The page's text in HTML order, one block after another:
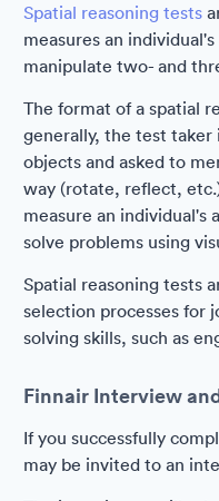
Spatial reasoning tests
measures an
manipulate two- and
The format of a spatial
generally, the test
objects and asked to
way (rotate, reflect,
measure an individual's
solve problems using
Spatial reasoning tests
selection processes for
solving skills, such as
Finnair Interview
If you successfully
may be invited to an